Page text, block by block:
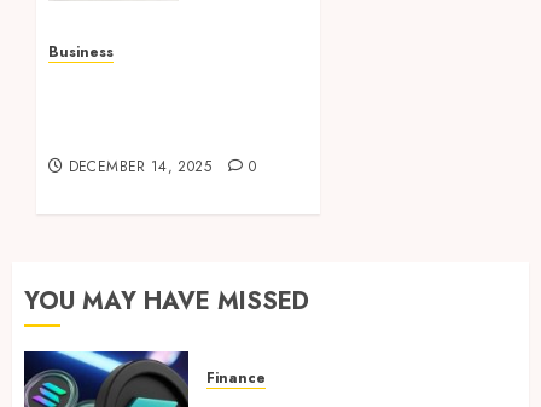
3, 2026
Business
DECEMBER 14, 2025 0
YOU MAY HAVE MISSED
Finance